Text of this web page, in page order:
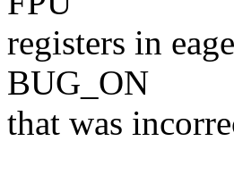
registers in
BUG_ON
that was